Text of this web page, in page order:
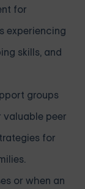
for
experiencing
skills, and
groups
peer
for
or when an